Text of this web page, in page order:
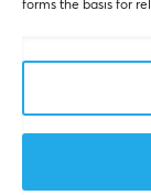
Closed
Headphone
Backlight
The
And whilst
The earpads
forms the basis for